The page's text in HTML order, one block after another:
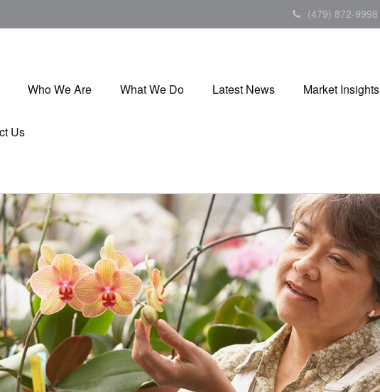
(479) 872-9998
Who We Are What We Do Latest News Market Insights
Us